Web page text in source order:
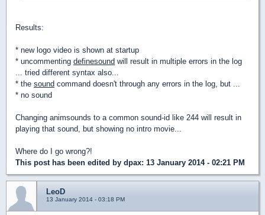
Results:
* new logo video is shown at startup
* uncommenting definesound will result in multiple errors in the log
... tried different syntax also...
* the sound command doesn't through any errors in the log, but ...
* no sound
Changing animsounds to a common sound-id like 244 will result in
playing that sound, but showing no intro movie...
Where do I go wrong?!
This post has been edited by dpax: 13 January 2014 - 02:21 PM
LeoD
13 January 2014 - 03:18 PM